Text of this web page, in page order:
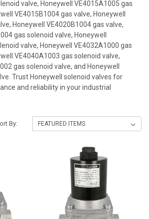
valve, Honeywell VE4015A1005 gas
VE4015B1004 gas valve, Honeywell
Honeywell VE4020B1004 gas valve,
gas solenoid valve, Honeywell
valve, Honeywell VE4032A1000 gas
VE4040A1003 gas solenoid valve,
gas solenoid valve, and Honeywell
Trust Honeywell solenoid valves for
and reliability in your industrial
By: